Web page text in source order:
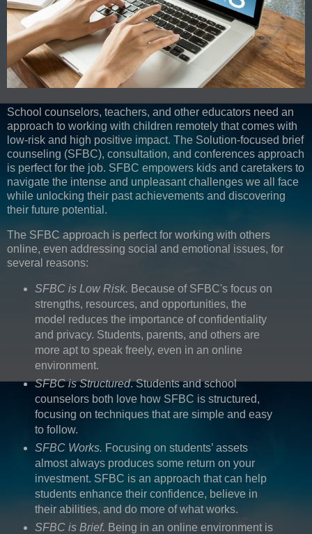
School counselors, teachers, and other educators need an
approach to working with children remotely that comes with
low-risk and high positive impact. The Solution-focused brief
counseling (SFBC), consultation, and conferences approach
is perfect for the job. SFBC empowers kids and caretakers to
navigate the intense and unpleasant challenges we all face
while unlocking their past achievements and discovering
their future potential.
The SFBC approach is perfect for working with others
online, even addressing social and emotional issues, for
several reasons:
SFBC is Low Risk. Because of SFBC's focus on
strengths, resources, and opportunities, the
model reduces the importance of confidentiality
and privacy. Students, parents, and others are
more apt to speak freely, even in an online
environment.
SFBC is Structured. Students and school
counselors both love how SFBC is structured,
focusing on techniques that are simple and easy
to follow.
SFBC Works. Focusing on students’ assets
almost always produces some return on your
investment. SFBC is an approach that can help
students enhance their confidence, believe in
their abilities, and do more of what works.
SFBC is Brief. Being in an online environment is